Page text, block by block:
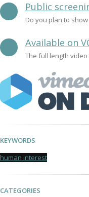
Public
Do you plan to
Available on
The full length
KEYWORDS
human interest
CATEGORIES